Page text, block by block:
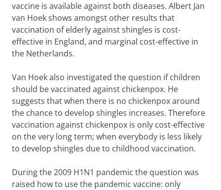
vaccine is available against both diseases. Albert Jan
van Hoek shows amongst other results that
vaccination of elderly against shingles is cost-
effective in England, and marginal cost-effective in
the Netherlands.
Van Hoek also investigated the question if children
should be vaccinated against chickenpox. He
suggests that when there is no chickenpox around
the chance to develop shingles increases. Therefore
vaccination against chickenpox is only cost-effective
on the very long term; when everybody is less likely
to develop shingles due to childhood vaccination.
During the 2009 H1N1 pandemic the question was
raised how to use the pandemic vaccine: only